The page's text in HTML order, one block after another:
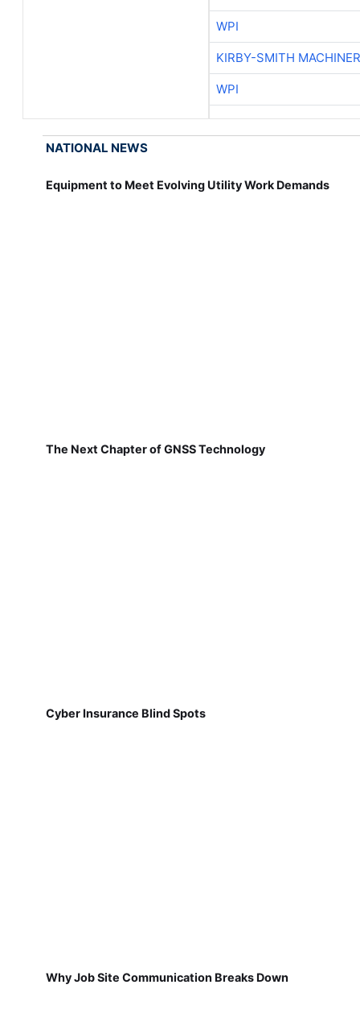
WPI
KIRBY-SMITH
WPI
NATIONAL NEWS
Equipment to Meet Evolving Utility Work Demands
The Next Chapter of GNSS Technology
Cyber Insurance Blind Spots
Why Job Site Communication Breaks Down